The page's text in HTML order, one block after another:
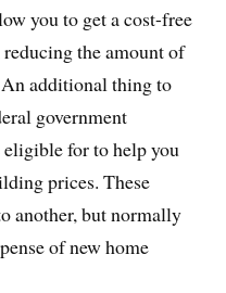
you to get a cost-free
the amount of
additional thing to
government
eligible for to help you
prices. These
another, but normally
of new home